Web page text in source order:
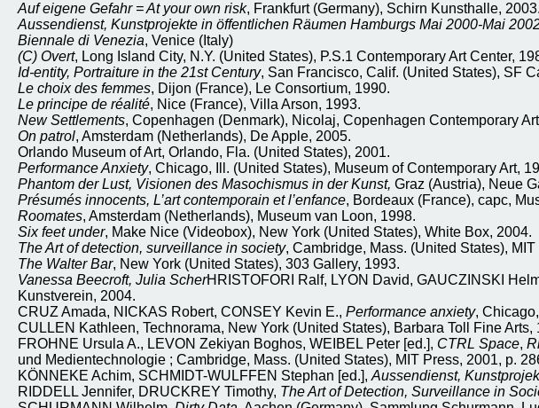
Auf eigene Gefahr = At your own risk, Frankfurt (Germany), Schirn Kunsthalle, 2003.
Aussendienst, Kunstprojekte in öffentlichen Räumen Hamburgs Mai 2000-Mai
Biennale di Venezia, Venice (Italy)
(C) Overt, Long Island City, N.Y. (United States), P.S.1 Contemporary Art Center,
Id-entity, Portraiture in the 21st Century, San Francisco, Calif. (United States), SF
Le choix des femmes, Dijon (France), Le Consortium, 1990.
Le principe de réalité, Nice (France), Villa Arson, 1993.
New Settlements, Copenhagen (Denmark), Nicolaj, Copenhagen Contemporary
On patrol, Amsterdam (Netherlands), De Apple, 2005.
Orlando Museum of Art, Orlando, Fla. (United States), 2001.
Performance Anxiety, Chicago, Ill. (United States), Museum of Contemporary Art,
Phantom der Lust, Visionen des Masochismus in der Kunst, Graz (Austria), Neue
Présumés innocents, L’art contemporain et l’enfance, Bordeaux (France), capc,
Roomates, Amsterdam (Netherlands), Museum van Loon, 1998.
Six feet under, Make Nice (Videobox), New York (United States), White Box, 2004.
The Art of detection, surveillance in society, Cambridge, Mass. (United States),
The Walter Bar, New York (United States), 303 Gallery, 1993.
Vanessa Beecroft, Julia ScherHRISTOFORI Ralf, LYON David, GAUCZINSKI
Kunstverein, 2004.
CRUZ Amada, NICKAS Robert, CONSEY Kevin E., Performance anxiety,
CULLEN Kathleen, Technorama, New York (United States), Barbara Toll Fine Arts,
FROHNE Ursula A., LEVON Zekiyan Boghos, WEIBEL Peter [ed.], CTRL Space,
und Medientechnologie ; Cambridge, Mass. (United States), MIT Press, 2001, p.
KÖNNEKE Achim, SCHMIDT-WULFFEN Stephan [ed.], Aussendienst,
RIDDELL Jennifer, DRUCKREY Timothy, The Art of Detection, Surveillance in